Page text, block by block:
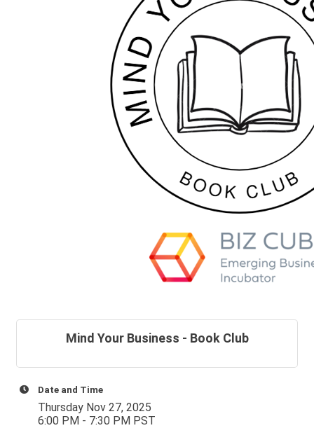
Mind Your Business - Book Club
Date and Time
Thursday Nov 27, 2025
6:00 PM - 7:30 PM PST